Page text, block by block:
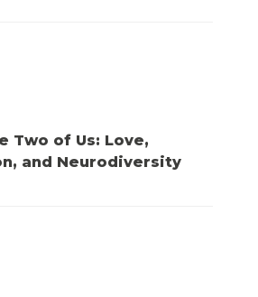
Two of Us: Love,
and Neurodiversity